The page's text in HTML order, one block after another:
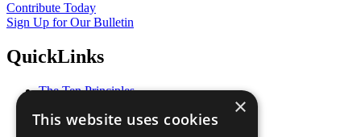
Contribute Today
Sign Up for Our Bulletin
QuickLinks
The Ten Principles
Our Participants
×
This website uses cookies